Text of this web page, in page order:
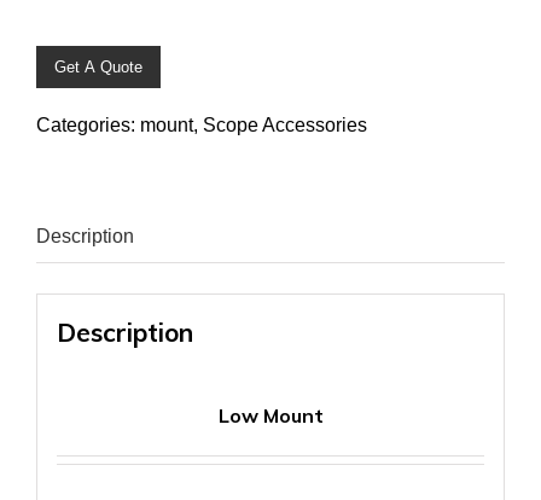
Get A Quote
Categories: mount, Scope Accessories
Description
Description
Low Mount